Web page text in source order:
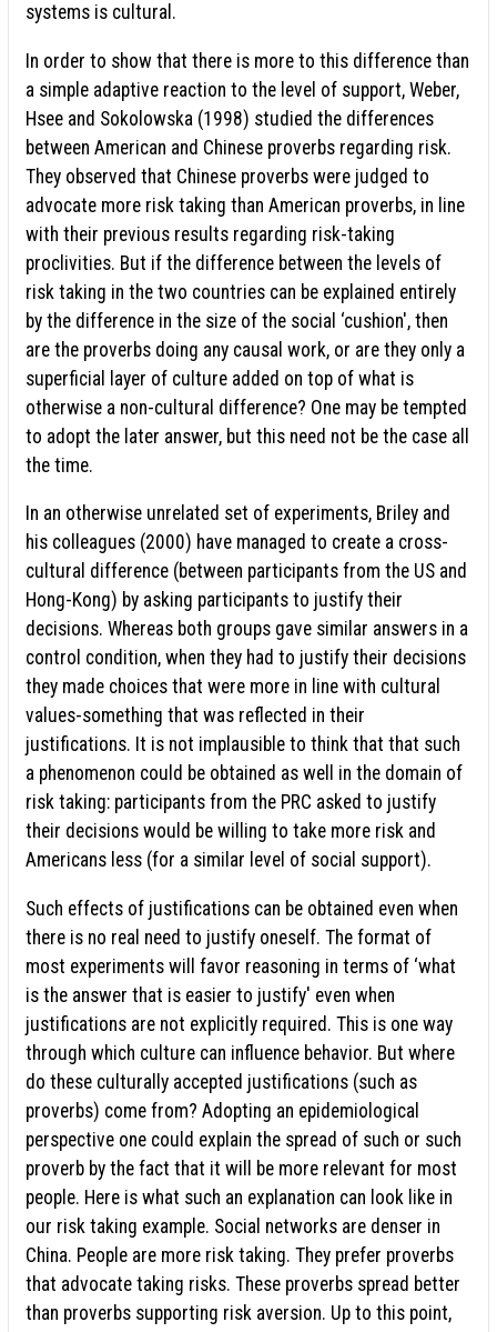
systems is cultural.
In order to show that there is more to this difference than
a simple adaptive reaction to the level of support, Weber,
Hsee and Sokolowska (1998) studied the differences
between American and Chinese proverbs regarding risk.
They observed that Chinese proverbs were judged to
advocate more risk taking than American proverbs, in line
with their previous results regarding risk-taking
proclivities. But if the difference between the levels of
risk taking in the two countries can be explained entirely
by the difference in the size of the social ‘cushion', then
are the proverbs doing any causal work, or are they only a
superficial layer of culture added on top of what is
otherwise a non-cultural difference? One may be tempted
to adopt the later answer, but this need not be the case all
the time.
In an otherwise unrelated set of experiments, Briley and
his colleagues (2000) have managed to create a cross-
cultural difference (between participants from the US and
Hong-Kong) by asking participants to justify their
decisions. Whereas both groups gave similar answers in a
control condition, when they had to justify their decisions
they made choices that were more in line with cultural
values-something that was reflected in their
justifications. It is not implausible to think that that such
a phenomenon could be obtained as well in the domain of
risk taking: participants from the PRC asked to justify
their decisions would be willing to take more risk and
Americans less (for a similar level of social support).
Such effects of justifications can be obtained even when
there is no real need to justify oneself. The format of
most experiments will favor reasoning in terms of ‘what
is the answer that is easier to justify' even when
justifications are not explicitly required. This is one way
through which culture can influence behavior. But where
do these culturally accepted justifications (such as
proverbs) come from? Adopting an epidemiological
perspective one could explain the spread of such or such
proverb by the fact that it will be more relevant for most
people. Here is what such an explanation can look like in
our risk taking example. Social networks are denser in
China. People are more risk taking. They prefer proverbs
that advocate taking risks. These proverbs spread better
than proverbs supporting risk aversion. Up to this point,